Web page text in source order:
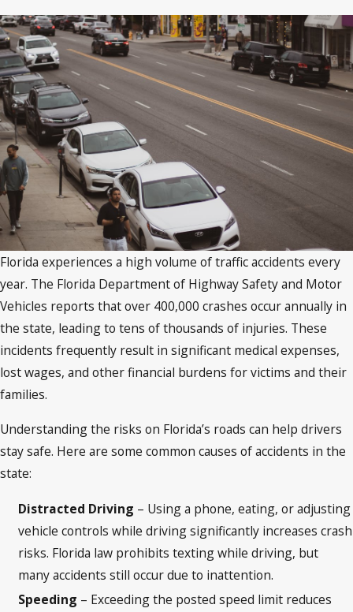
Florida experiences a high volume of traffic accidents every
year. The Florida Department of Highway Safety and Motor
Vehicles reports that over 400,000 crashes occur annually in
the state, leading to tens of thousands of injuries. These
incidents frequently result in significant medical expenses,
lost wages, and other financial burdens for victims and their
families.
Understanding the risks on Florida’s roads can help drivers
stay safe. Here are some common causes of accidents in the
state:
Distracted Driving – Using a phone, eating, or adjusting
vehicle controls while driving significantly increases crash
risks. Florida law prohibits texting while driving, but
many accidents still occur due to inattention.
Speeding – Exceeding the posted speed limit reduces